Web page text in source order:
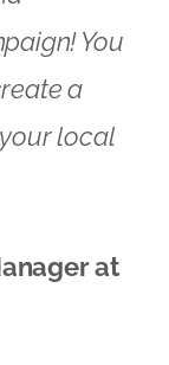
You
a
local
at